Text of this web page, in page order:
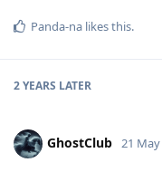
Panda-na likes this.
2 YEARS LATER
GhostClub 21 May